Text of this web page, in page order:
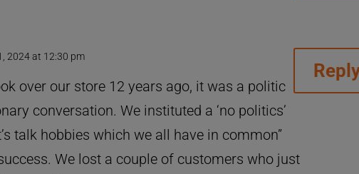
2024 at 12:30 pm
over our store 12 years ago, it was a politic
conversation. We instituted a ‘no politics’
talk hobbies which we all have in common”
We lost a couple of customers who just